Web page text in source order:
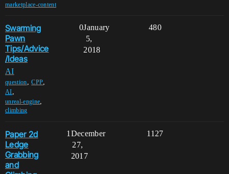
marketplace-content
Swarming
Pawn
Tips/Advice
/Ideas
AI
question,CPP,
AI,
unreal-engine,
climbing
0 480
January
5,
2018
Paper 2d
Ledge
Grabbing
and
1 1127
December
27,
2017